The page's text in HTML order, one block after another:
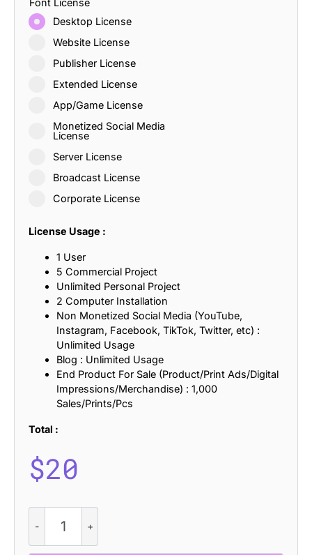
Font License
Desktop License
Website License
Publisher License
Extended License
App/Game License
Monetized Social Media
License
Server License
Broadcast License
Corporate License
License Usage :
1 User
5 Commercial Project
Unlimited Personal Project
2 Computer Installation
Non Monetized Social Media (YouTube,
Instagram, Facebook, TikTok, Twitter, etc) :
Unlimited Usage
Blog : Unlimited Usage
End Product For Sale (Product/Print Ads/Digital
Impressions/Merchandise) : 1,000
Sales/Prints/Pcs
Total :
$20
Rough
quantity